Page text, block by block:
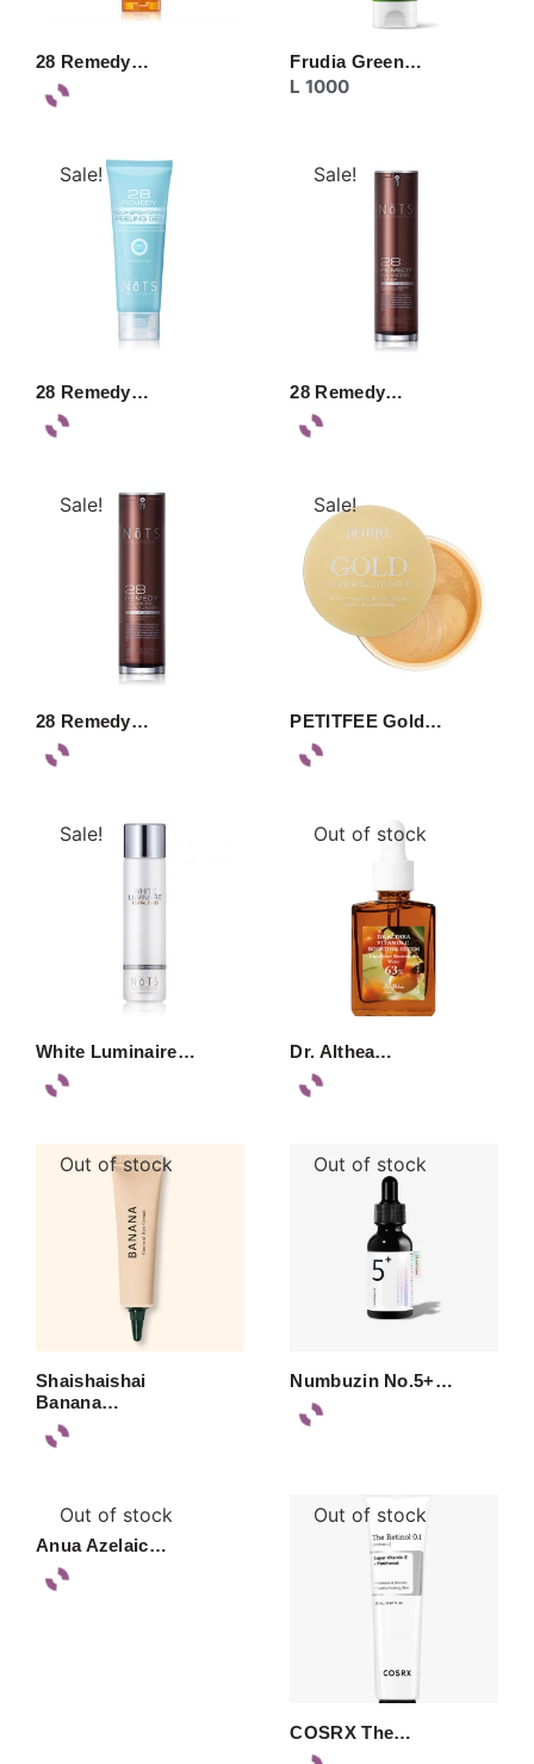
28 Remedy… Frudia Green…
L 1000
Sale!
28 Remedy…
Sale!
28 Remedy…
Sale!
28 Remedy…
Sale!
PETITFEE Gold…
Sale!
White Luminaire…
Out of stock
Dr. Althea…
Out of stock
Shaishaishai
Banana…
Out of stock
Numbuzin No.5+…
Out of stock
Anua Azelaic…
Out of stock
COSRX The…